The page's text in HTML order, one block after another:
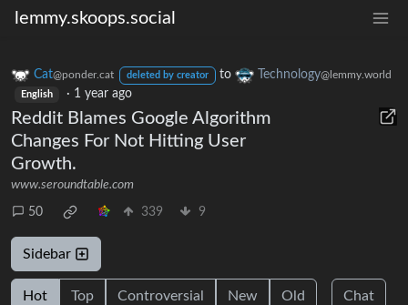
lemmy.skoops.social
Cat@ponder.cat deleted by creator to Technology@lemmy.world
English · 1 year ago
Reddit Blames Google Algorithm
Changes For Not Hitting User
Growth.
www.seroundtable.com
50 339 9
Sidebar
Hot Top Controversial New Old Chat